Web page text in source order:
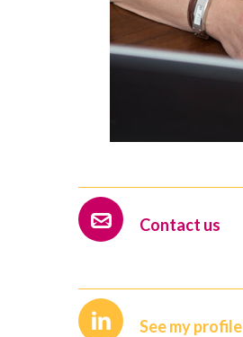
Contact us
See my profile